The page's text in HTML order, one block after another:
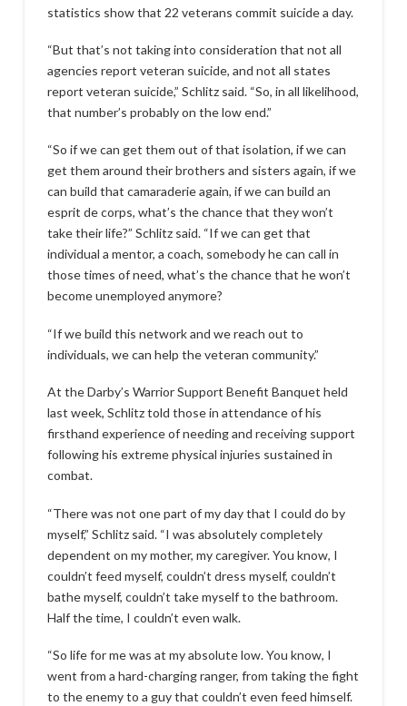
statistics show that 22 veterans commit suicide a day.
“But that’s not taking into consideration that not all
agencies report veteran suicide, and not all states
report veteran suicide,” Schlitz said. “So, in all likelihood,
that number’s probably on the low end.”
“So if we can get them out of that isolation, if we can
get them around their brothers and sisters again, if we
can build that camaraderie again, if we can build an
esprit de corps, what’s the chance that they won’t
take their life?” Schlitz said. “If we can get that
individual a mentor, a coach, somebody he can call in
those times of need, what’s the chance that he won’t
become unemployed anymore?
“If we build this network and we reach out to
individuals, we can help the veteran community.”
At the Darby’s Warrior Support Benefit Banquet held
last week, Schlitz told those in attendance of his
firsthand experience of needing and receiving support
following his extreme physical injuries sustained in
combat.
“There was not one part of my day that I could do by
myself,” Schlitz said. “I was absolutely completely
dependent on my mother, my caregiver. You know, I
couldn’t feed myself, couldn’t dress myself, couldn’t
bathe myself, couldn’t take myself to the bathroom.
Half the time, I couldn’t even walk.
“So life for me was at my absolute low. You know, I
went from a hard-charging ranger, from taking the fight
to the enemy to a guy that couldn’t even feed himself.